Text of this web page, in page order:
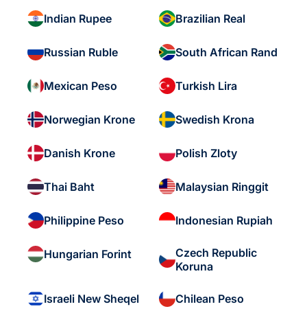
Indian Rupee Brazilian Real
Russian Ruble South African Rand
Mexican Peso Turkish Lira
Norwegian Krone Swedish Krona
Danish Krone Polish Zloty
Thai Baht Malaysian Ringgit
Philippine Peso Indonesian Rupiah
Hungarian Forint
Czech Republic
Koruna
Israeli New Sheqel Chilean Peso